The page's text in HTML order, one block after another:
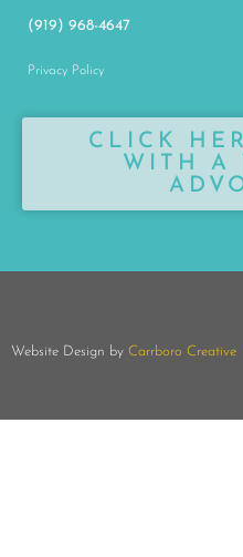
(919) 968-4647
Privacy Policy
CLICK
WITH A
Website Design by Carrboro Creative